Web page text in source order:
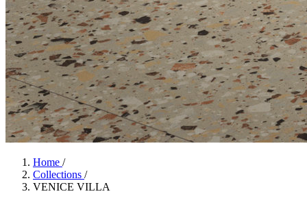
Home /
Collections /
VENICE VILLA